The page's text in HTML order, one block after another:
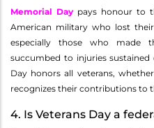
Memorial Daypays honour to
American military who lost
especially those who made
succumbed to injuries
Day honors all veterans,
recognizes their contributions to
4. Is Veterans Day a